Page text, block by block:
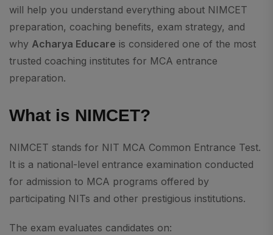
will help you understand everything about NIMCET
preparation, coaching benefits, exam strategy, and
why Acharya Educare is considered one of the most
trusted coaching institutes for MCA entrance
preparation.
What is NIMCET?
NIMCET stands for NIT MCA Common Entrance Test.
It is a national-level entrance examination conducted
for admission to MCA programs offered by
participating NITs and other prestigious institutions.
The exam evaluates candidates on: